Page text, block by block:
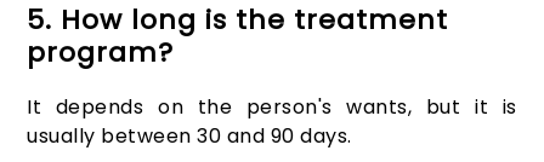
5. How long is the treatment
program?
It depends on the person's wants, but it is
usually between 30 and 90 days.